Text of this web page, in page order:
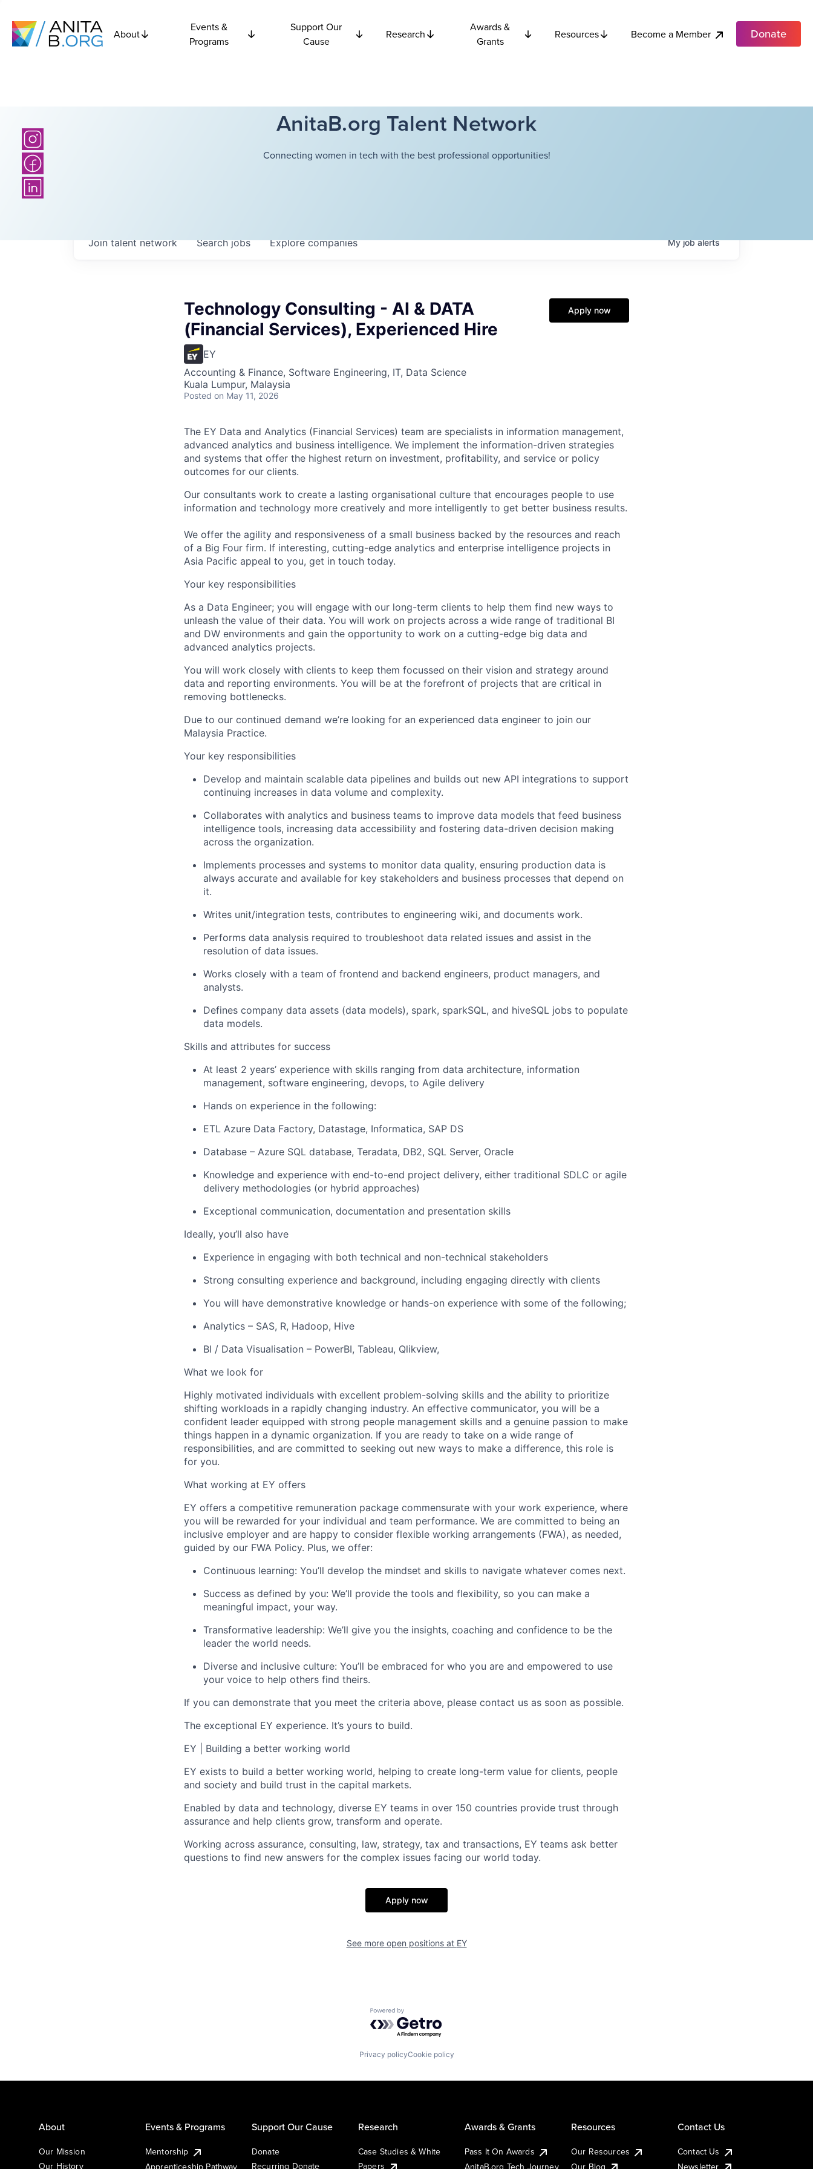
About
Events &
Programs
Support Our
Cause
Research
Awards &
Grants
Resources Become a Member Donate
AnitaB.org Talent Network
Connecting women in tech with the best professional opportunities!
Searchjobs Explorecompanies
Join talent network Myjobalerts
Technology Consulting - AI & DATA
(Financial Services), Experienced Hire
EY
Accounting & Finance, Software Engineering, IT, Data Science
Kuala Lumpur, Malaysia
Posted on May 11, 2026
Apply now
The EY Data and Analytics (Financial Services) team are specialists in information management,
advanced analytics and business intelligence. We implement the information-driven strategies
and systems that offer the highest return on investment, profitability, and service or policy
outcomes for our clients.
Our consultants work to create a lasting organisational culture that encourages people to use
information and technology more creatively and more intelligently to get better business results.
We offer the agility and responsiveness of a small business backed by the resources and reach
of a Big Four firm. If interesting, cutting-edge analytics and enterprise intelligence projects in
Asia Pacific appeal to you, get in touch today.
Your key responsibilities
As a Data Engineer; you will engage with our long-term clients to help them find new ways to
unleash the value of their data. You will work on projects across a wide range of traditional BI
and DW environments and gain the opportunity to work on a cutting-edge big data and
advanced analytics projects.
You will work closely with clients to keep them focussed on their vision and strategy around
data and reporting environments. You will be at the forefront of projects that are critical in
removing bottlenecks.
Due to our continued demand we’re looking for an experienced data engineer to join our
Malaysia Practice.
Your key responsibilities
Develop and maintain scalable data pipelines and builds out new API integrations to support
continuing increases in data volume and complexity.
Collaborates with analytics and business teams to improve data models that feed business
intelligence tools, increasing data accessibility and fostering data-driven decision making
across the organization.
Implements processes and systems to monitor data quality, ensuring production data is
always accurate and available for key stakeholders and business processes that depend on
it.
Writes unit/integration tests, contributes to engineering wiki, and documents work.
Performs data analysis required to troubleshoot data related issues and assist in the
resolution of data issues.
Works closely with a team of frontend and backend engineers, product managers, and
analysts.
Defines company data assets (data models), spark, sparkSQL, and hiveSQL jobs to populate
data models.
Skills and attributes for success
At least 2 years’ experience with skills ranging from data architecture, information
management, software engineering, devops, to Agile delivery
Hands on experience in the following:
ETL Azure Data Factory, Datastage, Informatica, SAP DS
Database – Azure SQL database, Teradata, DB2, SQL Server, Oracle
Knowledge and experience with end-to-end project delivery, either traditional SDLC or agile
delivery methodologies (or hybrid approaches)
Exceptional communication, documentation and presentation skills
Ideally, you’ll also have
Experience in engaging with both technical and non-technical stakeholders
Strong consulting experience and background, including engaging directly with clients
You will have demonstrative knowledge or hands-on experience with some of the following;
Analytics – SAS, R, Hadoop, Hive
BI / Data Visualisation – PowerBI, Tableau, Qlikview,
What we look for
Highly motivated individuals with excellent problem-solving skills and the ability to prioritize
shifting workloads in a rapidly changing industry. An effective communicator, you will be a
confident leader equipped with strong people management skills and a genuine passion to make
things happen in a dynamic organization. If you are ready to take on a wide range of
responsibilities, and are committed to seeking out new ways to make a difference, this role is
for you.
What working at EY offers
EY offers a competitive remuneration package commensurate with your work experience, where
you will be rewarded for your individual and team performance. We are committed to being an
inclusive employer and are happy to consider flexible working arrangements (FWA), as needed,
guided by our FWA Policy. Plus, we offer:
Continuous learning: You’ll develop the mindset and skills to navigate whatever comes next.
Success as defined by you: We’ll provide the tools and flexibility, so you can make a
meaningful impact, your way.
Transformative leadership: We’ll give you the insights, coaching and confidence to be the
leader the world needs.
Diverse and inclusive culture: You’ll be embraced for who you are and empowered to use
your voice to help others find theirs.
If you can demonstrate that you meet the criteria above, please contact us as soon as possible.
The exceptional EY experience. It’s yours to build.
EY | Building a better working world
EY exists to build a better working world, helping to create long-term value for clients, people
and society and build trust in the capital markets.
Enabled by data and technology, diverse EY teams in over 150 countries provide trust through
assurance and help clients grow, transform and operate.
Working across assurance, consulting, law, strategy, tax and transactions, EY teams ask better
questions to find new answers for the complex issues facing our world today.
Apply now
See more open positions at EY
Powered by Getro.com
Privacy policyCookie policy
About
Our Mission
Our History
Events & Programs
Mentorship
Apprenticeship Pathway
Support Our Cause
Donate
Recurring Donate
Research
Case Studies & White
Papers
Awards & Grants
Pass It On Awards
AnitaB.org Tech Journey
Resources
Our Resources
Our Blog
Contact Us
Contact Us
Newsletter